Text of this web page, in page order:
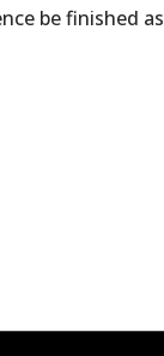
be finished